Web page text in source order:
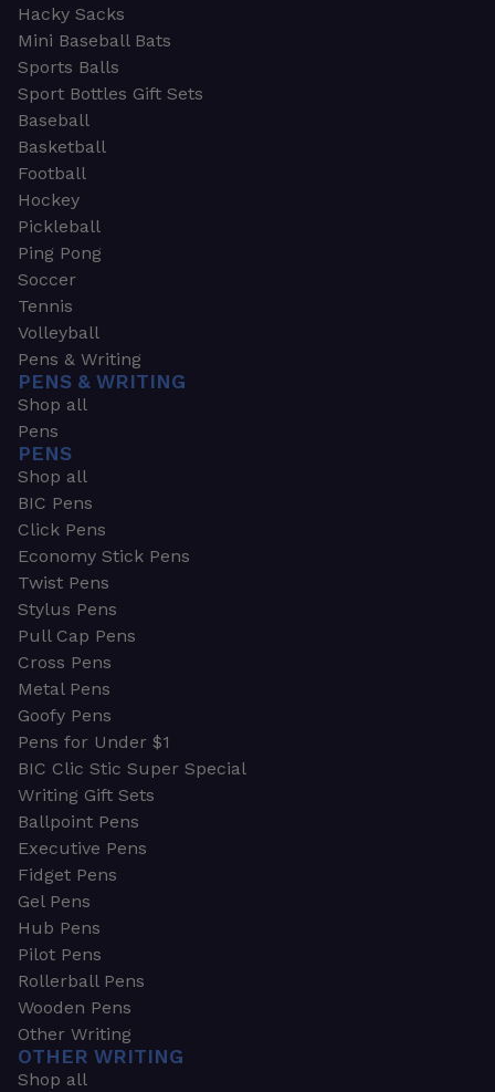
Hacky Sacks
Mini Baseball Bats
Sports Balls
Sport Bottles Gift Sets
Baseball
Basketball
Football
Hockey
Pickleball
Ping Pong
Soccer
Tennis
Volleyball
Pens & Writing
PENS & WRITING
Shop all
Pens
PENS
Shop all
BIC Pens
Click Pens
Economy Stick Pens
Twist Pens
Stylus Pens
Pull Cap Pens
Cross Pens
Metal Pens
Goofy Pens
Pens for Under $1
BIC Clic Stic Super Special
Writing Gift Sets
Ballpoint Pens
Executive Pens
Fidget Pens
Gel Pens
Hub Pens
Pilot Pens
Rollerball Pens
Wooden Pens
Other Writing
OTHER WRITING
Shop all